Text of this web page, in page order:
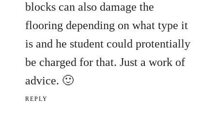
blocks can also damage the
flooring depending on what type it
is and he student could protentially
be charged for that. Just a work of
advice. 🙂
REPLY